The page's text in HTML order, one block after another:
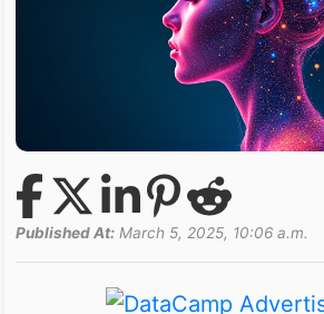
Published At: March 5, 2025, 10:06 a.m.